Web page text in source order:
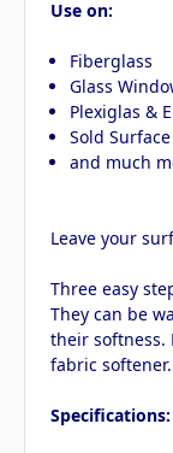
Use on:
Fiberglass
Glass
Plexiglas &
Sold
and much
Leave your
Three easy
They can be
their softness.
fabric softener.
Specifications: